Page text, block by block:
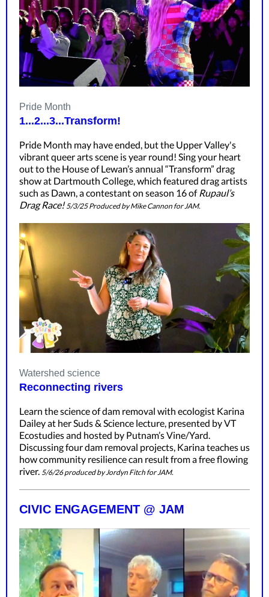
Pride Month
1...2...3...Transform!
Pride Month may have ended, but the Upper Valley's
vibrant queer arts scene is year round! Sing your heart
out to the House of Lewan’s annual “Transform” drag
show at Dartmouth College, which featured drag artists
such as Dawn, a contestant on season 16 of Rupaul’s
Drag Race! 5/3/25 Produced by Mike Cannon for JAM.
Watershed science
Reconnecting rivers
Learn the science of dam removal with ecologist Karina
Dailey at her Suds & Science lecture, presented by VT
Ecostudies and hosted by Putnam’s Vine/Yard.
Discussing four dam removal projects, Karina teaches us
how community resilience can result from a free flowing
river. 5/6/26 produced by Jordyn Fitch for JAM.
CIVIC ENGAGEMENT @ JAM